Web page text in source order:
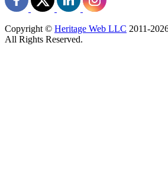
Copyright © Heritage Web LLC 2011-
All Rights Reserved.